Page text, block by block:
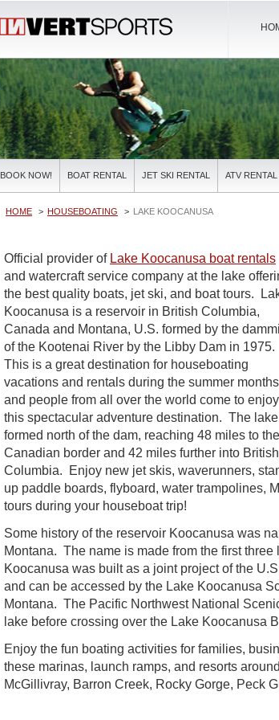
BOOK NOW! BOAT RENTAL JET SKI RENTAL ATV RENTAL
HOME HOUSEBOATING LAKE KOOCANUSA
Official provider of Lake Koocanusa boat rentals
and watercraft service company at the lake
the best quality boats, jet ski, and boat tours.
Koocanusa is a reservoir in British Columbia,
Canada and Montana, U.S. formed by the
of the Kootenai River by the Libby Dam in 1975.
This is a great destination for houseboating
vacations and rentals during the summer
and people from all over the world come to enjoy
this spectacular adventure destination. The
formed north of the dam, reaching 48 miles to the
Canadian border and 42 miles further into British
Columbia. Enjoy new jet skis, waverunners,
up paddle boards, flyboard, water trampolines,
tours during your houseboat trip!
Some history of the reservoir Koocanusa was
Montana. The name is made from the first
Koocanusa was built as a joint project of the
and can be accessed by the Lake Koocanusa
Montana. The Pacific Northwest National
lake before crossing over the Lake Koocanusa
Enjoy the fun boating activities for families,
these marinas, launch ramps, and resorts
McGillivray, Barron Creek, Rocky Gorge, Peck